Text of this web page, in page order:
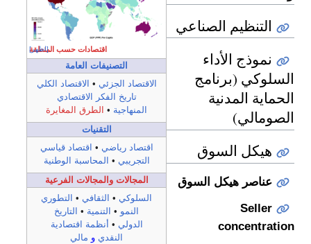
اقتصادات حسب المنطقة
[اظهر]
التصنيفات العامة
الاقتصاد الجزئي •
الاقتصاد الكلي
تاريخ الفكر الاقتصادي
المنهاجية • الطرق المغايرة
التقنيات
اقتصاد رياضي • اقتصاد قياسي
التجريبي • المحاسبة الوطنية
المجالات والمجالات الفرعية
السلوكي • الثقافي •
التطوري
النمو • التنمية •
التاريخ
الدولي •
أنظمة اقتصادية
النقدي و مالي
التنظيم الصناعي
نموذج الأداء
السلوكي (برنامج
الحماية المدنية
الصومالي)
هيكل السوق
عناصر هيكل السوق
Seller
concentration